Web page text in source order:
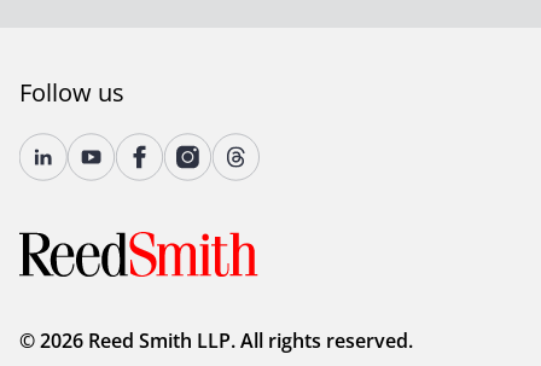
Follow us
© 2026 Reed Smith LLP. All rights reserved.